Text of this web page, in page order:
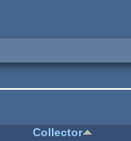
Collector